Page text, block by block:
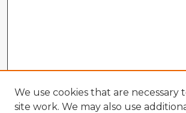
We use cookies that are necessary
site work. We may also use